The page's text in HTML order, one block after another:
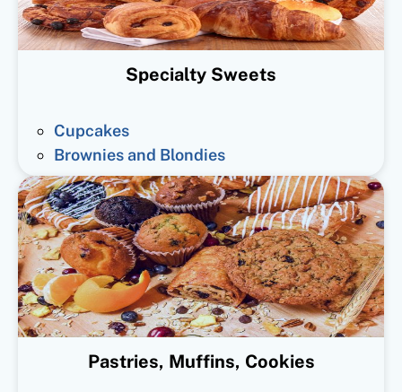
Specialty Sweets
Cupcakes
Brownies and Blondies
Pastries, Muffins, Cookies